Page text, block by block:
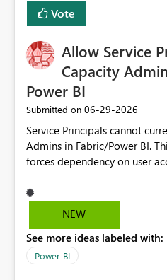
Vote
Allow Service
Capacity
Power BI
Submitted on ‎06-29-2026
Service Principals cannot
Admins in Fabric/Power BI. This blocks automation,
forces dependency on user
Principals (or Managed
support scalable and secure
NEW
See more ideas labeled with:
Power BI